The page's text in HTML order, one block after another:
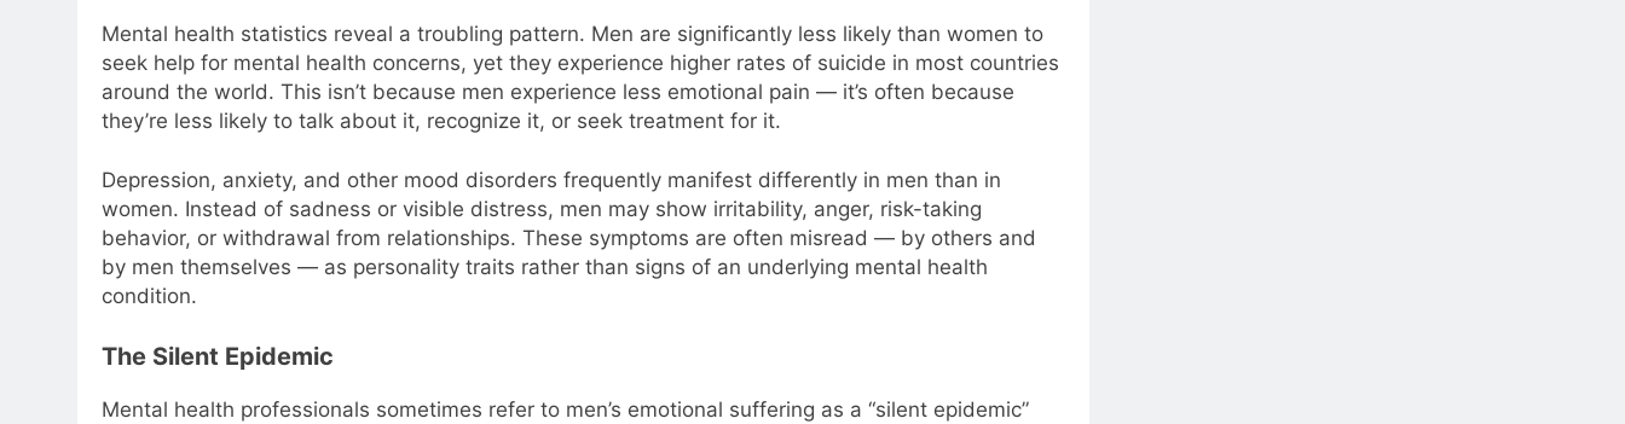
Mental health statistics reveal a troubling pattern. Men are significantly less likely than women to
seek help for mental health concerns, yet they experience higher rates of suicide in most countries
around the world. This isn’t because men experience less emotional pain — it’s often because
they’re less likely to talk about it, recognize it, or seek treatment for it.
Depression, anxiety, and other mood disorders frequently manifest differently in men than in
women. Instead of sadness or visible distress, men may show irritability, anger, risk-taking
behavior, or withdrawal from relationships. These symptoms are often misread — by others and
by men themselves — as personality traits rather than signs of an underlying mental health
condition.
The Silent Epidemic
Mental health professionals sometimes refer to men’s emotional suffering as a “silent epidemic”